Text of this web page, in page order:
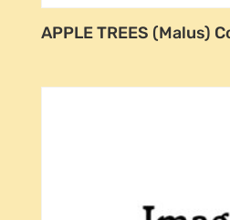
APPLE TREES (Malus)